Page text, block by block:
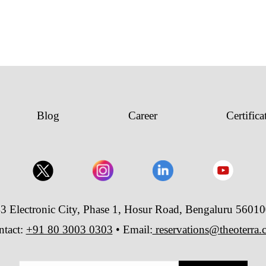
Blog Career
Electronic City, Phase 1, Hosur Road, Bengaluru
+91 80 3003 0303 • Email: